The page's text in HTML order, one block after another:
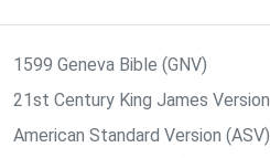
1599 Geneva Bible (GNV)
21st Century King James
American Standard Version (ASV)